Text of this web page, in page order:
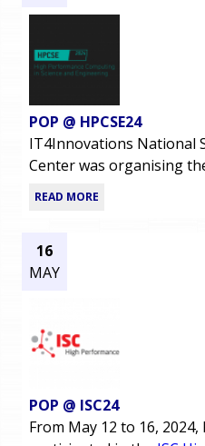
POP @ HPCSE24
IT4Innovations National
Center was organising
READ MORE
16
MAY
POP @ ISC24
From May 12 to 16, 2024,